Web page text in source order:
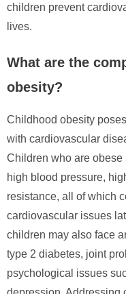
children prevent
lives.
What are the
obesity?
Childhood obesity
with cardiovascular
Children who are obese
high blood pressure,
resistance, all of which
cardiovascular issues
children may also face
type 2 diabetes, joint
psychological issues